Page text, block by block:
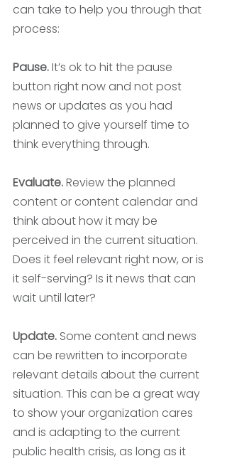
can take to help you through that
process:
Pause. It’s ok to hit the pause
button right now and not post
news or updates as you had
planned to give yourself time to
think everything through.
Evaluate. Review the planned
content or content calendar and
think about how it may be
perceived in the current situation.
Does it feel relevant right now, or is
it self-serving? Is it news that can
wait until later?
Update. Some content and news
can be rewritten to incorporate
relevant details about the current
situation. This can be a great way
to show your organization cares
and is adapting to the current
public health crisis, as long as it